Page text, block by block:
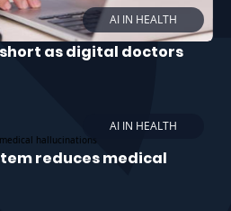
AI IN HEALTH
as digital doctors
AI IN HEALTH
reduces medical